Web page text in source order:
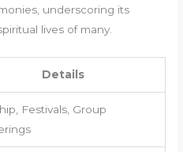
underscoring its
lives of many.
Details
Festivals, Group